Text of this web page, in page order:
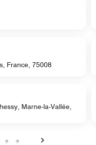
France, 75008
Marne-la-Vallée,